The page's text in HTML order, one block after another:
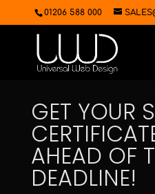
01206 588 000
GET YOUR
AHEAD OF
DEADLINE!